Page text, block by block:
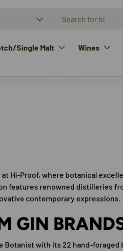
Single Malt Wines
Hi-Proof, where botanical
features renowned distilleries
contemporary expressions.
GIN
with its 22 hand-foraged